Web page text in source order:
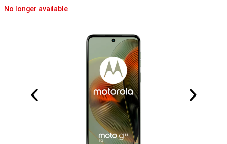
No longer available